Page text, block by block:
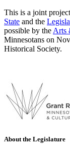
This is a joint
State and the
possible by the Arts
Minnesotans on
Historical Society.
About the Legislature